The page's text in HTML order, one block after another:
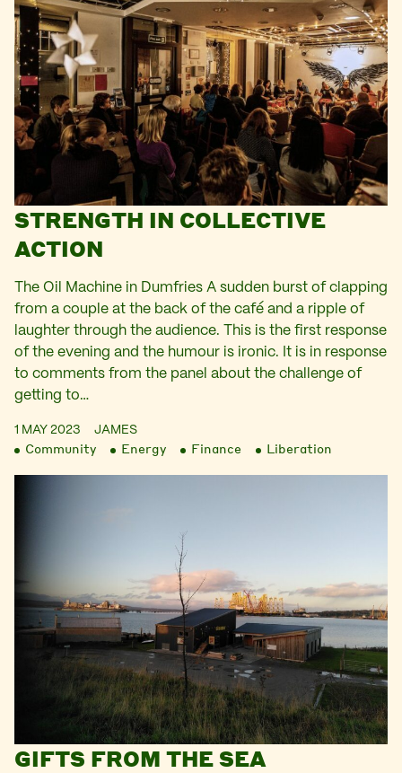
STRENGTH IN COLLECTIVE
ACTION
The Oil Machine in Dumfries A sudden burst of clapping
from a couple at the back of the café and a ripple of
laughter through the audience. This is the first response
of the evening and the humour is ironic. It is in response
to comments from the panel about the challenge of
getting to…
1 MAY 2023 JAMES
Community Energy Finance Liberation
GIFTS FROM THE SEA